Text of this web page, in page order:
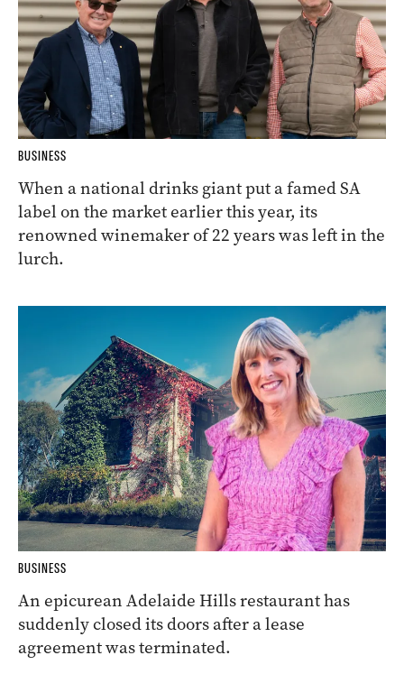
BUSINESS
When a national drinks giant put a famed SA
label on the market earlier this year, its
renowned winemaker of 22 years was left in the
lurch.
BUSINESS
An epicurean Adelaide Hills restaurant has
suddenly closed its doors after a lease
agreement was terminated.